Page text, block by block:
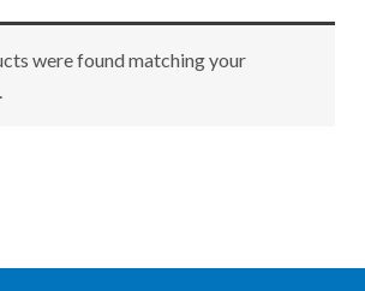
were found matching your